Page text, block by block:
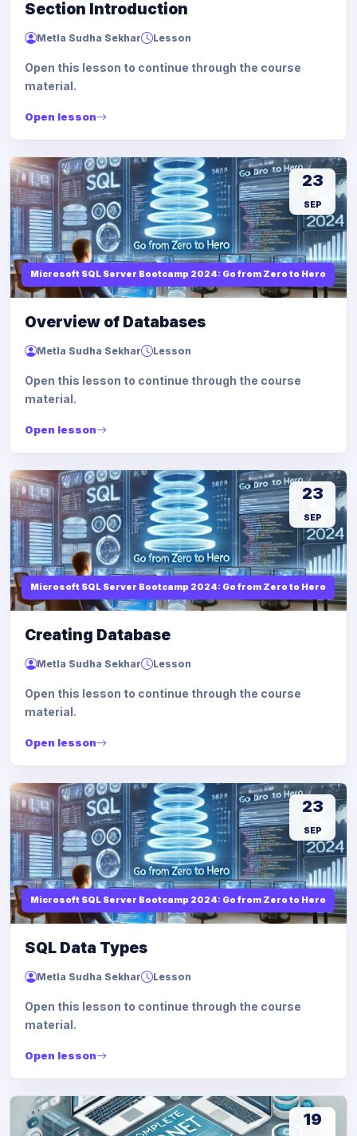
Section Introduction
Metla Sudha Sekhar Lesson
Open this lesson to continue through the course
material.
Open lesson
Microsoft SQL Server Bootcamp 2024: Go from Zero to Hero
23
SEP
Overview of Databases
Metla Sudha Sekhar Lesson
Open this lesson to continue through the course
material.
Open lesson
Microsoft SQL Server Bootcamp 2024: Go from Zero to Hero
23
SEP
Creating Database
Metla Sudha Sekhar Lesson
Open this lesson to continue through the course
material.
Open lesson
Microsoft SQL Server Bootcamp 2024: Go from Zero to Hero
23
SEP
SQL Data Types
Metla Sudha Sekhar Lesson
Open this lesson to continue through the course
material.
Open lesson
19